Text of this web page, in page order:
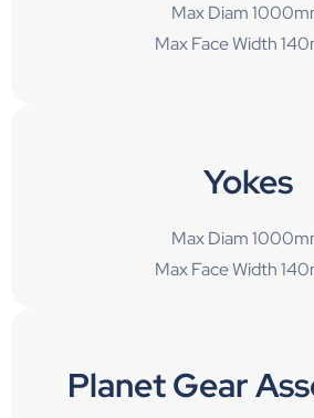
Max Diam
Max Face Width
Yokes
Max Diam
Max Face Width
Planet Gear